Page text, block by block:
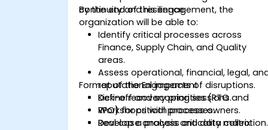
continuity and resilience.
By the end of this engagement, the
organization will be able to:
Identify critical processes across
Finance, Supply Chain, and Quality
areas.
Assess operational, financial, legal,
reputational impacts of disruptions.
Define recovery priorities (RTO and
RPO) for critical processes.
Develop a process criticality matrix
Format of the Engagement
Kick-off and scoping sessions.
Workshops with process owners.
Real case analysis and data collection.